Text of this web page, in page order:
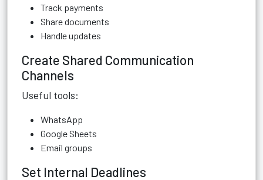
Track payments
Share documents
Handle updates
Create Shared Communication
Channels
Useful tools:
WhatsApp
Google Sheets
Email groups
Set Internal Deadlines